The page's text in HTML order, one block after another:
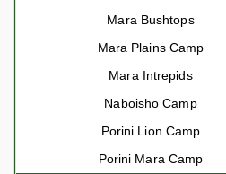
Mara Bushtops
Mara Plains Camp
Mara Intrepids
Naboisho Camp
Porini Lion Camp
Porini Mara Camp